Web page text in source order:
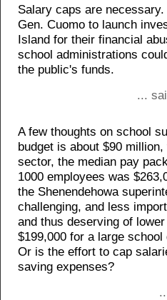
Salary caps are
Gen. Cuomo to launch
Island for their financial
school administrations
the public's funds.
...
A few thoughts on school
budget is about $90
sector, the median pay
1000 employees was
the Shenendehowa
challenging, and less
and thus deserving of
$199,000 for a large
Or is the effort to cap
saving expenses?